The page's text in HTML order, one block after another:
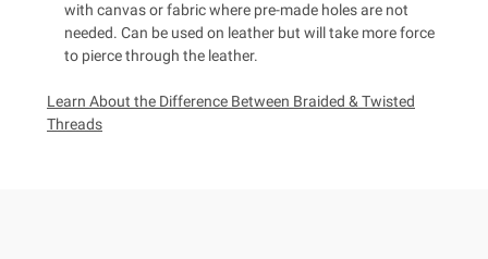
with canvas or fabric where pre-made holes are not
needed. Can be used on leather but will take more force
to pierce through the leather.
Learn About the Difference Between Braided & Twisted
Threads